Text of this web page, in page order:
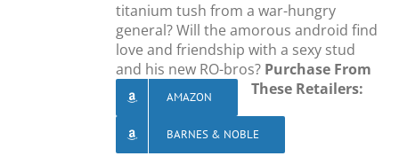
titanium tush from a war-hungry
general? Will the amorous android find
love and friendship with a sexy stud
and his new RO-bros? Purchase From
These Retailers:
AMAZON
BARNES & NOBLE